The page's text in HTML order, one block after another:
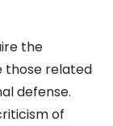
the
those related
defense.
of